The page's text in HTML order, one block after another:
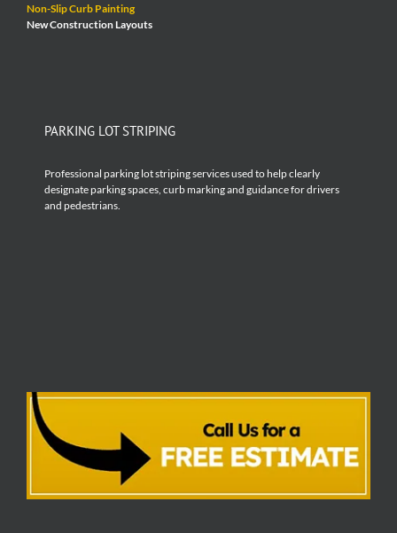
Non-Slip Curb Painting
New Construction Layouts
PARKING LOT STRIPING
Professional parking lot striping services used to help clearly
designate parking spaces, curb marking and guidance for drivers
and pedestrians.